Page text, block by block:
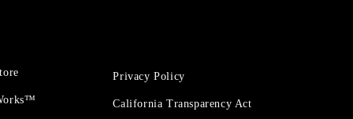
Privacy Policy
California Transparency Act